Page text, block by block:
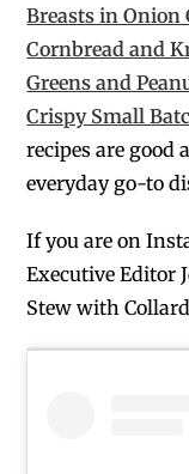
Breasts in Onion
Cornbread and
Greens and
Crispy Small
recipes are good
everyday go-to
If you are on
Executive Editor
Stew with